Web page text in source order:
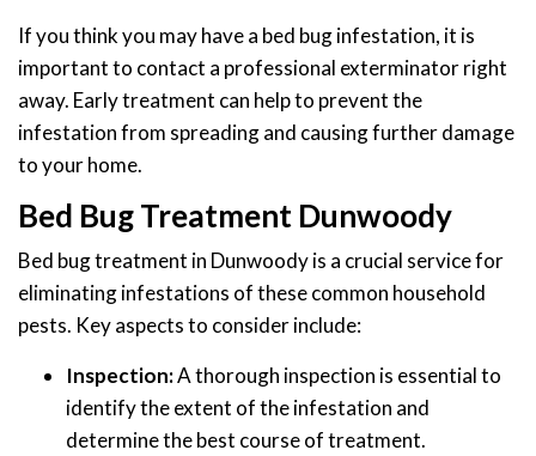
If you think you may have a bed bug infestation, it is
important to contact a professional exterminator right
away. Early treatment can help to prevent the
infestation from spreading and causing further damage
to your home.
Bed Bug Treatment Dunwoody
Bed bug treatment in Dunwoody is a crucial service for
eliminating infestations of these common household
pests. Key aspects to consider include:
Inspection:A thorough inspection is essential to
identify the extent of the infestation and
determine the best course of treatment.